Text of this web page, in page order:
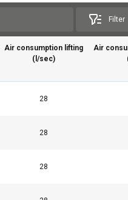
Filter
Air consumption lifting
(l/sec)
Air
28
28
28
uses cookies